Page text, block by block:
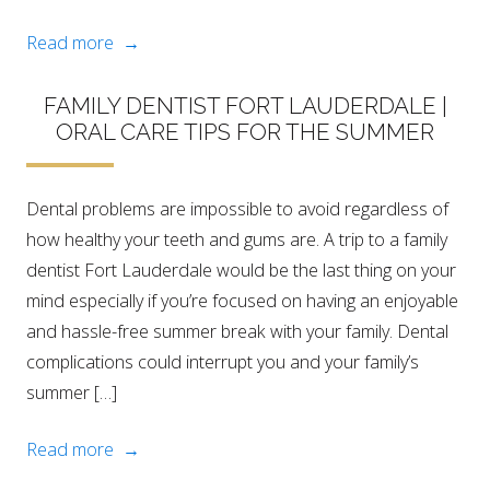
Read more →
FAMILY DENTIST FORT LAUDERDALE |
ORAL CARE TIPS FOR THE SUMMER
Dental problems are impossible to avoid regardless of
how healthy your teeth and gums are. A trip to a family
dentist Fort Lauderdale would be the last thing on your
mind especially if you’re focused on having an enjoyable
and hassle-free summer break with your family. Dental
complications could interrupt you and your family’s
summer […]
Read more →